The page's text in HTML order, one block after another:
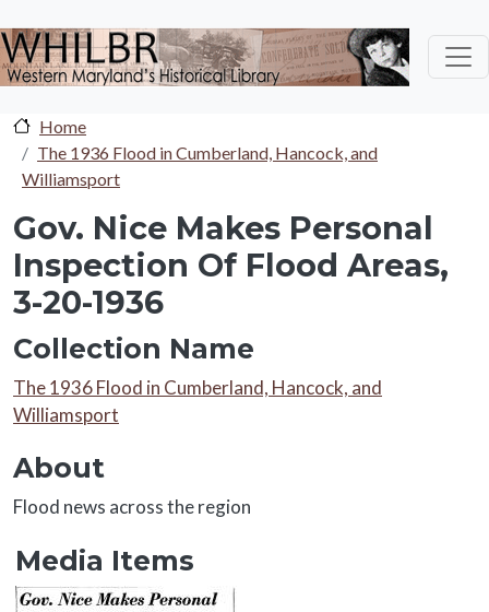
Home
The 1936 Flood in Cumberland, Hancock, and
Williamsport
Gov. Nice Makes Personal
Inspection Of Flood Areas,
3-20-1936
Collection Name
Collection Name
The 1936 Flood in Cumberland, Hancock, and
Williamsport
About
About
Flood news across the region
Media Items
Media Items